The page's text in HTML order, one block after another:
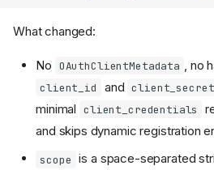
What changed:
No OAuthClientMetadata , no
client_id and client_secret
minimal client_credentials
and skips dynamic registration
scope is a space-separated